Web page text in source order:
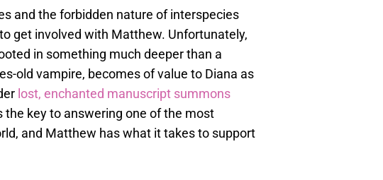
and the forbidden nature of interspecies
get involved with Matthew. Unfortunately,
in something much deeper than a
old vampire, becomes of value to Diana as
lost, enchanted manuscript summons
the key to answering one of the most
and Matthew has what it takes to support